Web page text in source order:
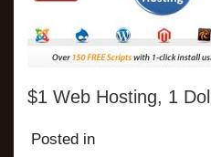
$1 Web Hosting, 1
Posted in